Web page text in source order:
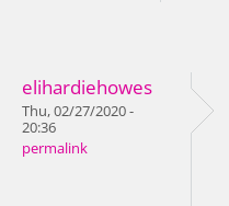
elihardiehowes
Thu, 02/27/2020 -
20:36
permalink